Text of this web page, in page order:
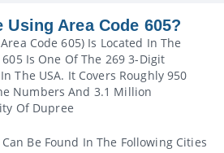
Area Code 605?
Code 605) Is Located In The
Is One Of The 269 3-Digit
The USA. It Covers Roughly 950
Numbers And 3.1 Million
Of Dupree
Be Found In The Following Cities